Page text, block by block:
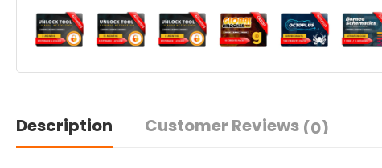
Description Customer Reviews (0)